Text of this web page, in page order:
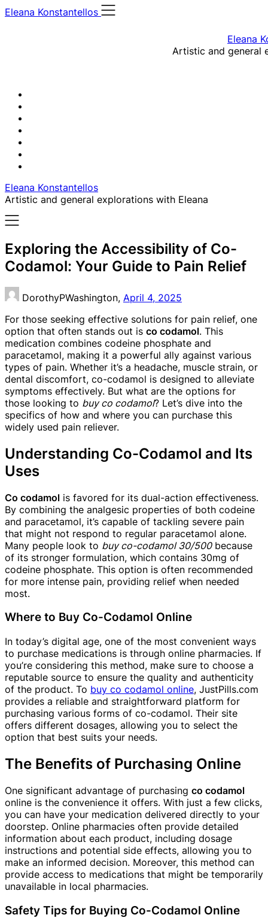
Skip
Eleana Konstantellos
Eleana
Artistic and general
Eleana Konstantellos
Artistic and general explorations with Eleana
Exploring the Accessibility of Co-
Codamol: Your Guide to Pain Relief
DorothyPWashington, April 4, 2025
For those seeking effective solutions for pain relief, one
option that often stands out is co codamol. This
medication combines codeine phosphate and
paracetamol, making it a powerful ally against various
types of pain. Whether it’s a headache, muscle strain, or
dental discomfort, co-codamol is designed to alleviate
symptoms effectively. But what are the options for
those looking to buy co codamol? Let’s dive into the
specifics of how and where you can purchase this
widely used pain reliever.
Understanding Co-Codamol and Its
Uses
Co codamol is favored for its dual-action effectiveness.
By combining the analgesic properties of both codeine
and paracetamol, it’s capable of tackling severe pain
that might not respond to regular paracetamol alone.
Many people look to buy co-codamol 30/500because
of its stronger formulation, which contains 30mg of
codeine phosphate. This option is often recommended
for more intense pain, providing relief when needed
most.
Where to Buy Co-Codamol Online
In today’s digital age, one of the most convenient ways
to purchase medications is through online pharmacies. If
you’re considering this method, make sure to choose a
reputable source to ensure the quality and authenticity
of the product. To buy co codamol online, JustPills.com
provides a reliable and straightforward platform for
purchasing various forms of co-codamol. Their site
offers different dosages, allowing you to select the
option that best suits your needs.
The Benefits of Purchasing Online
One significant advantage of purchasing co codamol
online is the convenience it offers. With just a few clicks,
you can have your medication delivered directly to your
doorstep. Online pharmacies often provide detailed
information about each product, including dosage
instructions and potential side effects, allowing you to
make an informed decision. Moreover, this method can
provide access to medications that might be temporarily
unavailable in local pharmacies.
Safety Tips for Buying Co-Codamol Online